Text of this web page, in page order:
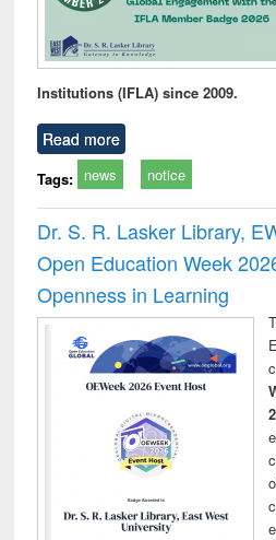
Institutions (IFLA) since 2009.
Read more
Tags: news notice
Dr. S. R. Lasker Library,
Open Education Week
Openness in Learning